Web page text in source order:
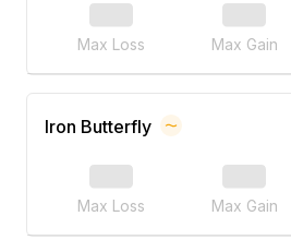
Max Loss Max Gain
Iron Butterfly
Max Loss Max Gain